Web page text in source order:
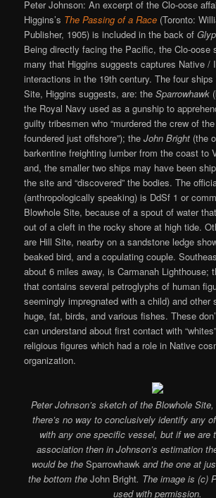
Peter Johnson: An excerpt of the Clo-oose
Higgins’s The Passing of a Race (Toronto:
Publisher, 1905) is included in the back of
Being directly facing the Pacific, the Clo-oose
many that Higgins suggests captures Native /
interactions in the 19th century. The four
Site, Higgins suggests, are: theSparrowhawk
the Royal Navy used as a gunship to
guilty tribesmen who “murdered the crew of
foundered just offshore”); theJohn Bright (the
barkentine freighting lumber from the coast to
and, the smaller two ships may have been
the site and “discovered” the bodies. The
(anthropologically speaking) is DdSf 1 or
Blowhole Site, because of a spout of water
out of a cleft in the rocky shore at high tide.
are Hill Site, nearby on a sandstone ledge
beaked bird, and a copulating couple.
about 6 miles away, is Carmanah Lighthouse;
that contains several petroglyphs of human
seemingly impregnated with a child) and other
huge, fat, birds, and various fishes. These
can understand about first contact with
religious figures which had a role in Native
organization.
Peter Johnson’s sketch of the Blowhole
there’s no way to conclusively identify any
with any one specific vessel, but if we are
association then in Johnson’s estimation
would be the Sparrowhawk and the one at
the bottom the John Bright. The image is (c)
used with permission.